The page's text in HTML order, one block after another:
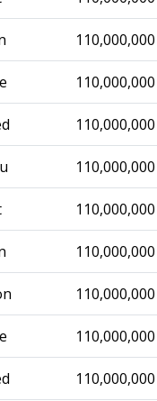
110,000,000
110,000,000
110,000,000
110,000,000
110,000,000
110,000,000
110,000,000
110,000,000
110,000,000